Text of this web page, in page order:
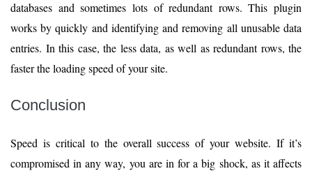
databases and sometimes lots of redundant rows. This plugin
works by quickly and identifying and removing all unusable data
entries. In this case, the less data, as well as redundant rows, the
faster the loading speed of your site.
Conclusion
Speed is critical to the overall success of your website. If it’s
compromised in any way, you are in for a big shock, as it affects